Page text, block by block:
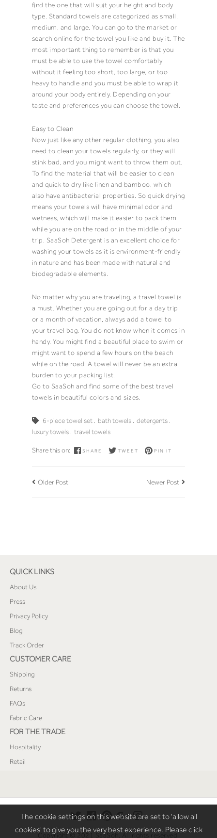
find the one that will suit your height and body
type. Standardtowels are categorized as small
medium , and large . You can go to the market or
search online for the towel you like and buy it. The
most important thing to remember is that you
must be able to use the towel comfortably
without it feeling too short, too large, or too
heavy to handle and you must be able to wrap it
around your body entirely. Depending on your
taste and preferences you can choose thetowel
Easy to Clean
Now just like any other regular clothing, you also
need to clean yourtowels regularly, or they will
stink bad , and you might want to throw them out.
To find the material that will be easier to clean
and quick to dry like linen and bamboo, which
also have antibacterial properties. So quick drying
means yourtowels will have minimal odor and
wetness, which will make it easier to pack them
while you are on the road or in the middle of your
trip. SaaSoh Detergent is an excellent choice for
washing yourtowels as it is environment-friendly
in nature and has been made with natural and
biodegradable elements.
No matter why you are traveling, a travel towel is
a must. Whether you are going out for a day trip
or a month of vacation, always add atowel to
your travel bag. You do not know when it comes in
handy. You might find a beautiful place to swim or
might want to spend a few hours on the beach
while on the road. Atowel will never be an extra
burden to your packing list.
Go to SaaSoh and find some of the best travel
towels in beautiful colors and sizes.
6-piece towel set bath towels detergents
luxury towels
travel towels
Share this on: SHARE TWEET PIN IT
Older Post Newer Post
QUICK LINKS
About Us
Press
Privacy Policy
Blog
Track Order
CUSTOMER CARE
Shipping
Returns
FAQs
Fabric Care
FOR THE TRADE
Hospitality
Retail
Copyright © 2021 SaaSoh. All rights reserved.
The cookie settings on this website are set to 'allow all
cookies' to give you the very best experience. Please click